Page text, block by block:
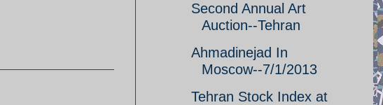
Second Annual Art
Auction--Tehran
Ahmadinejad In
Moscow--7/1/2013
Tehran Stock Index at